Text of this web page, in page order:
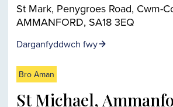
St Mark, Penygroes Road, Cwm-
AMMANFORD, SA18 3EQ
Darganfyddwch fwy
Bro Aman
St Michael,